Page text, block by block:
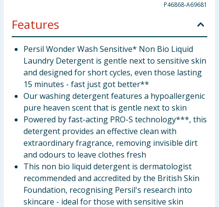
P46868-A69681
Features
Persil Wonder Wash Sensitive* Non Bio Liquid
Laundry Detergent is gentle next to sensitive skin
and designed for short cycles, even those lasting
15 minutes - fast just got better**
Our washing detergent features a hypoallergenic
pure heaven scent that is gentle next to skin
Powered by fast-acting PRO-S technology***, this
detergent provides an effective clean with
extraordinary fragrance, removing invisible dirt
and odours to leave clothes fresh
This non bio liquid detergent is dermatologist
recommended and accredited by the British Skin
Foundation, recognising Persil's research into
skincare - ideal for those with sensitive skin